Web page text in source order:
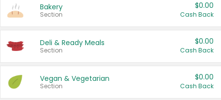
Bakery
Section
$0.00
Cash Back
Deli & Ready Meals
Section
$0.00
Cash Back
Vegan & Vegetarian
Section
$0.00
Cash Back